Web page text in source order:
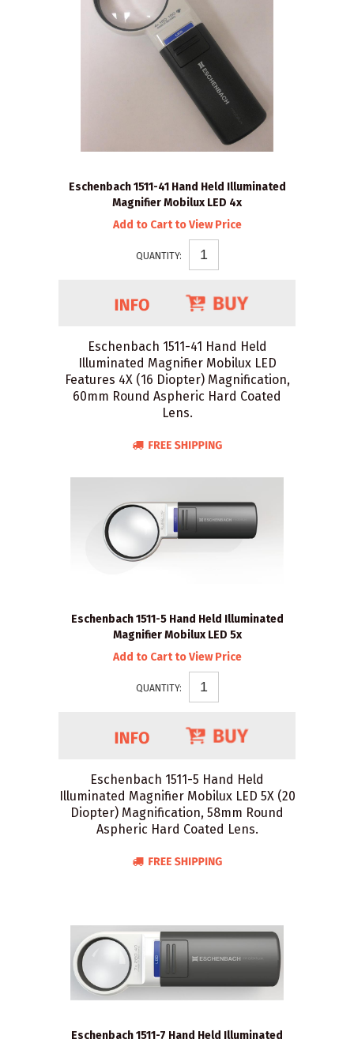
Eschenbach 1511-41 Hand Held Illuminated
Magnifier Mobilux LED 4x
Add to Cart to View Price
QUANTITY:
Eschenbach 1511-41 Hand Held
Illuminated Magnifier Mobilux LED
Features 4X (16 Diopter) Magnification,
60mm Round Aspheric Hard Coated
Lens.
Eschenbach 1511-5 Hand Held Illuminated
Magnifier Mobilux LED 5x
Add to Cart to View Price
QUANTITY:
Eschenbach 1511-5 Hand Held
Illuminated Magnifier Mobilux LED 5X (20
Diopter) Magnification, 58mm Round
Aspheric Hard Coated Lens.
Eschenbach 1511-7 Hand Held Illuminated